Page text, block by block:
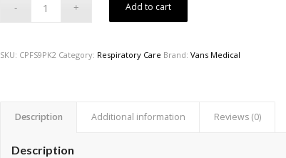
Add to cart
SKU: CPFS9PK2 Category: Respiratory Care Brand:Vans Medical
Description Additional information Reviews (0)
Description